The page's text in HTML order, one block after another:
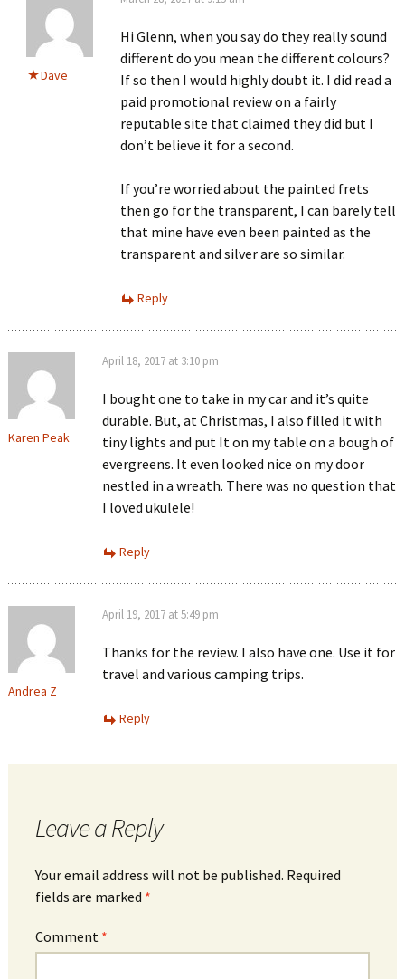
Dave
Hi Glenn, when you say do they really sound
different do you mean the different colours?
If so then I would highly doubt it. I did read a
paid promotional review on a fairly
reputable site that claimed they did but I
don’t believe it for a second.
If you’re worried about the painted frets
then go for the transparent, I can barely tell
that mine have even been painted as the
transparent and silver are so similar.
Reply
Karen Peak
April 18, 2017 at 3:10 pm
I bought one to take in my car and it’s quite
durable. But, at Christmas, I also filled it with
tiny lights and put It on my table on a bough of
evergreens. It even looked nice on my door
nestled in a wreath. There was no question that
I loved ukulele!
Reply
Andrea Z
April 19, 2017 at 5:49 pm
Thanks for the review. I also have one. Use it for
travel and various camping trips.
Reply
Leave a Reply
Your email address will not be published. Required
fields are marked *
Comment *